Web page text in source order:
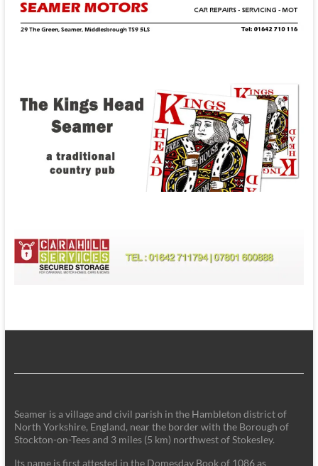
Seamer is a village and civil parish in the Hambleton district of
North Yorkshire, England, near the border with the Borough of
Stockton-on-Tees and 3 miles (5 km) northwest of Stokesley.
Its name is first attested in the Domesday Book of 1086 as